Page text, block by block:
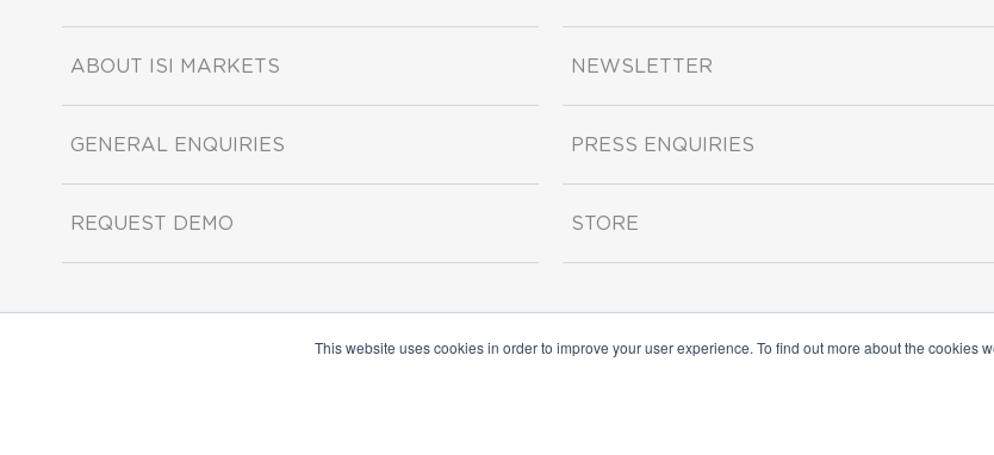
This website uses cookies in order to improve your user experience. To find out more about the cookies
ABOUT ISI MARKETS
GENERAL ENQUIRIES
REQUEST DEMO
NEWSLETTER
PRESS ENQUIRIES
STORE
Copyright ©2026 ISI Markets. All rights reserved.